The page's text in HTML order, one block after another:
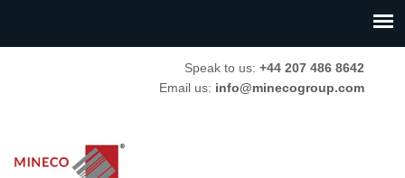
Speak to us: +44 207 486 8642
Email us: info@minecogroup.com